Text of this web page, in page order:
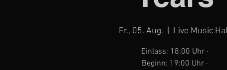
Fr., 05. Aug. Live Music
Einlass: 18:00 Uhr ·
Beginn: 19:00 Uhr ·